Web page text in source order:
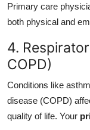
Primary care
both physical and
4.
COPD)
Conditions like
disease (COPD)
quality of life. Your